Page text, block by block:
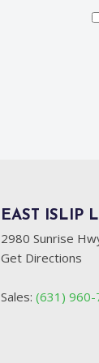
EAST ISLIP
2980 Sunrise
Get Directions
Sales: (631) 960-